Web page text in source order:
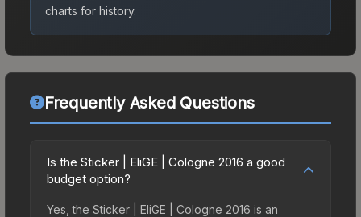
charts for history.
Frequently Asked Questions
Is the Sticker | EliGE | Cologne 2016 a good
budget option?
Yes, the Sticker | EliGE | Cologne 2016 is an